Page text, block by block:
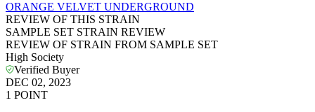
ORANGE VELVET UNDERGROUND
REVIEW OF THIS STRAIN
SAMPLE SET STRAIN REVIEW
REVIEW OF STRAIN FROM SAMPLE SET
High Society
Verified Buyer
DEC 02, 2023
1 POINT